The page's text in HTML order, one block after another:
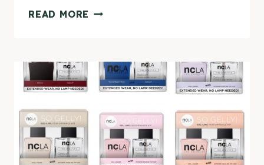
READ MORE AT
MANICURE
WITH
NCLA